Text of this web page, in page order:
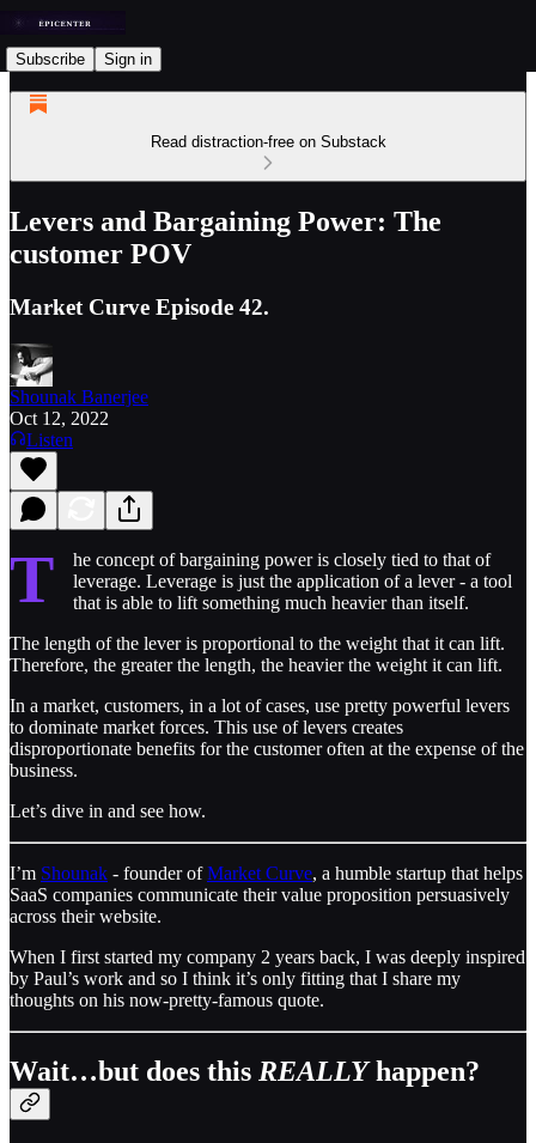
Subscribe Sign in
Read distraction-free on Substack
Levers and Bargaining Power: The
customer POV
Market Curve Episode 42.
Shounak Banerjee
Oct 12, 2022
Listen
T
he concept of bargaining power is closely tied to that of
leverage. Leverage is just the application of a lever - a tool
that is able to lift something much heavier than itself.
The length of the lever is proportional to the weight that it can lift.
Therefore, the greater the length, the heavier the weight it can lift.
In a market, customers, in a lot of cases, use pretty powerful levers
to dominate market forces. This use of levers creates
disproportionate benefits for the customer often at the expense of the
business.
Let’s dive in and see how.
I’m Shounak - founder ofMarket Curve, a humble startup that helps
SaaS companies communicate their value proposition persuasively
across their website.
When I first started my company 2 years back, I was deeply inspired
by Paul’s work and so I think it’s only fitting that I share my
thoughts on his now-pretty-famous quote.
Wait…but does this REALLYhappen?